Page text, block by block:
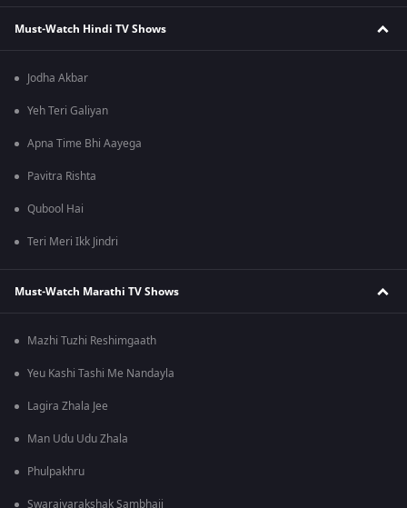
Must-Watch Hindi TV Shows
Jodha Akbar
Yeh Teri Galiyan
Apna Time Bhi Aayega
Pavitra Rishta
Qubool Hai
Teri Meri Ikk Jindri
Must-Watch Marathi TV Shows
Mazhi Tuzhi Reshimgaath
Yeu Kashi Tashi Me Nandayla
Lagira Zhala Jee
Man Udu Udu Zhala
Phulpakhru
Swarajyarakshak Sambhaji